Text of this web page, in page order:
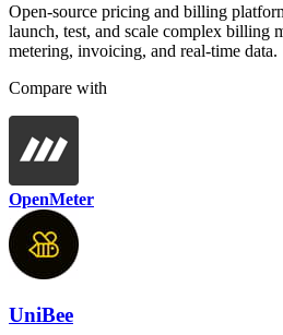
Open-source pricing and billing
launch, test, and scale complex billing
metering, invoicing, and real-time data.
Compare with
OpenMeter
UniBee